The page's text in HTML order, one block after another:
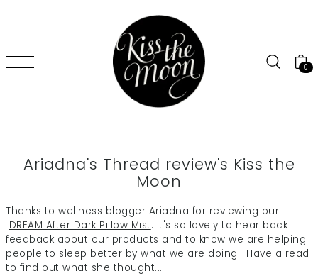
0
Ariadna's Thread review's Kiss the
Moon
Thanks to wellness blogger Ariadna for reviewing our
DREAM After Dark Pillow Mist. It's so lovely to hear back
feedback about our products and to know we are helping
people to sleep better by what we are doing. Have a read
to find out what she thought...